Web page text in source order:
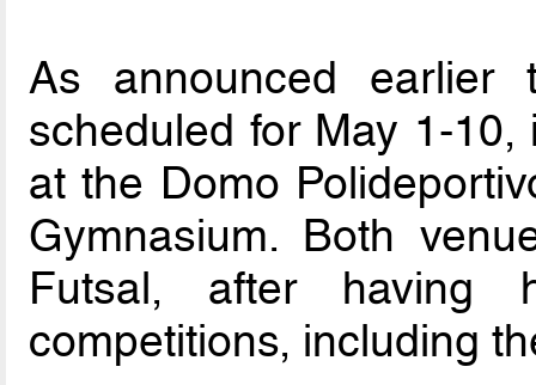
As announced earlier
scheduled for May 1-10,
at the Domo
Gymnasium. Both
Futsal, after having
competitions, including